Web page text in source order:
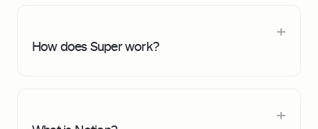
How does Super work?